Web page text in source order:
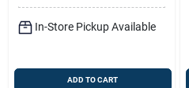
In-Store Pickup Available
ADD TO CART